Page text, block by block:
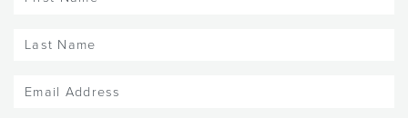
Last
Email
(Required)